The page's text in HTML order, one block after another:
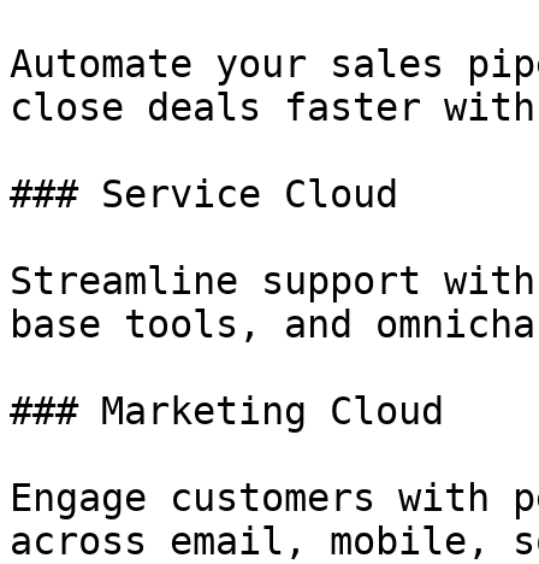
Automate your sales
close deals faster
### Service Cloud
Streamline support
base tools, and
### Marketing Cloud
Engage customers with
across email, mobile,